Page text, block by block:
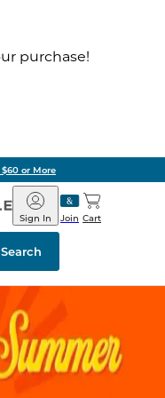
purchase!
or More
Barnes
&
Noble
Join
Sign In Cart
Search